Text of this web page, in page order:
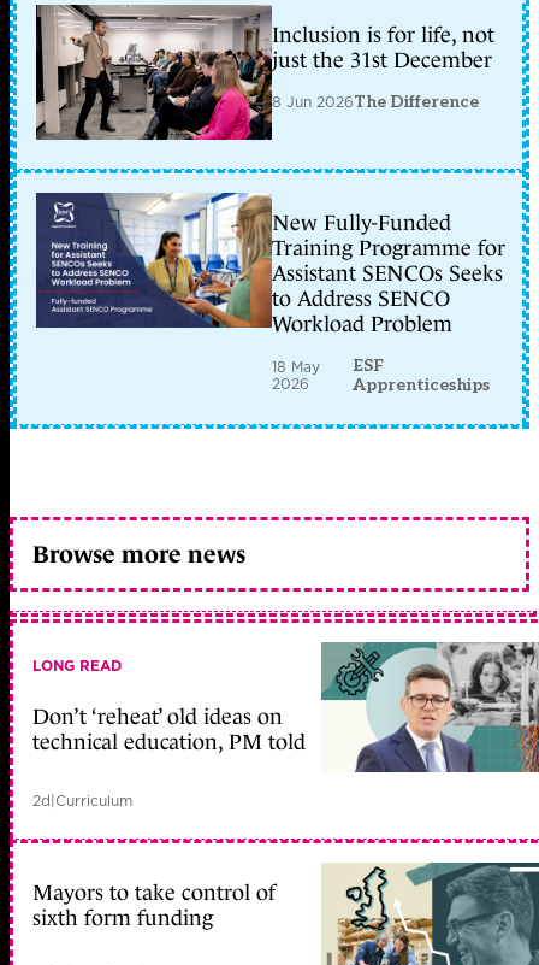
Inclusion is for life, not
just the 31st December
8 Jun 2026The Difference
New Fully-Funded
Training Programme for
Assistant SENCOs Seeks
to Address SENCO
Workload Problem
18 May
2026
ESF
Apprenticeships
Browse more news
LONG READ
Don’t ‘reheat’ old ideas on
technical education, PM told
2d|Curriculum
Mayors to take control of
sixth form funding